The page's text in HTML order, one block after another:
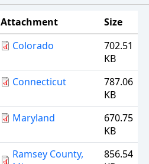
Attachment
Size
Colorado
702.51
KB
Connecticut
787.06
KB
Maryland
670.75
KB
Ramsey County,
856.54